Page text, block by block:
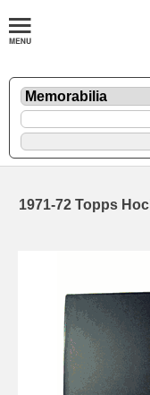
1971-72 Topps